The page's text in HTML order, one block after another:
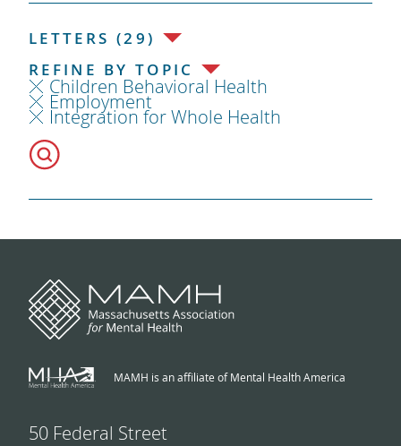
LETTERS (29)
REFINE BY TOPIC
Children Behavioral Health
Employment
Integration for Whole Health
MAMH is an affiliate of Mental Health America
50 Federal Street